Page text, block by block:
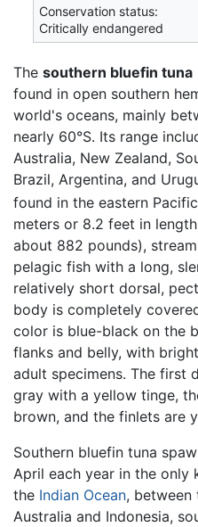
Conservation status:
Critically endangered
The southern bluefin tuna
found in open southern
world's oceans, mainly
nearly 60°S. Its range
Australia, New Zealand,
Brazil, Argentina, and
found in the eastern
meters or 8.2 feet in
about 882 pounds),
pelagic fish with a long,
relatively short dorsal,
body is completely
color is blue-black on the
flanks and belly, with
adult specimens. The first
gray with a yellow tinge,
brown, and the finlets are
Southern bluefin tuna
April each year in the only
the Indian Ocean,
Australia and Indonesia,